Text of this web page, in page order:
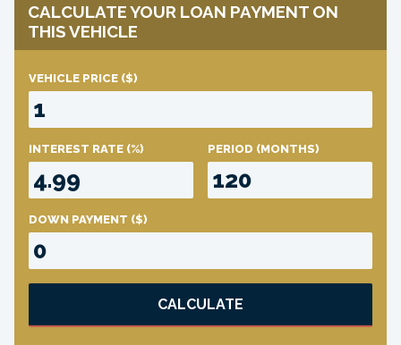
CALCULATE YOUR LOAN PAYMENT ON
THIS VEHICLE
VEHICLE PRICE ($)
INTEREST RATE (%) PERIOD (MONTHS)
DOWN PAYMENT ($)
CALCULATE